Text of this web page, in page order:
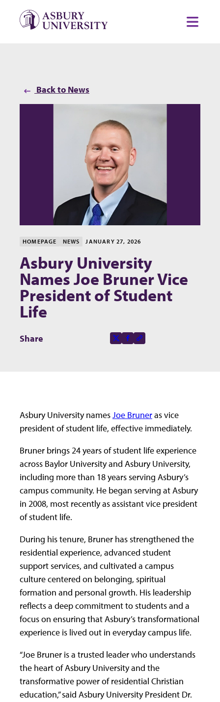
Back to News
HOMEPAGE NEWS JANUARY 27, 2026
Asbury University
Names Joe Bruner Vice
President of Student
Life
Asbury University namesJoe Bruneras vice
president of student life, effective immediately.
Bruner brings 24 years of student life experience
across Baylor University and Asbury University,
including more than 18 years serving Asbury’s
campus community. He began serving at Asbury
in 2008, most recently as assistant vice president
of student life.
During his tenure, Bruner has strengthened the
residential experience, advanced student
support services, and cultivated a campus
culture centered on belonging, spiritual
formation and personal growth. His leadership
reflects a deep commitment to students and a
focus on ensuring that Asbury’s transformational
experience is lived out in everyday campus life.
“Joe Bruner is a trusted leader who understands
the heart of Asbury University and the
transformative power of residential Christian
education,” said Asbury University President Dr.
Share
Share this page on
X-socialFacebook-fCopy to clipboard